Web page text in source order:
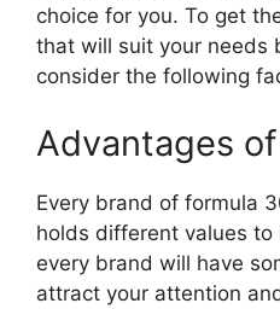
choice for you. To get
that will suit your needs
consider the following
Advantages
Every brand of formula
holds different values to
every brand will have
attract your attention